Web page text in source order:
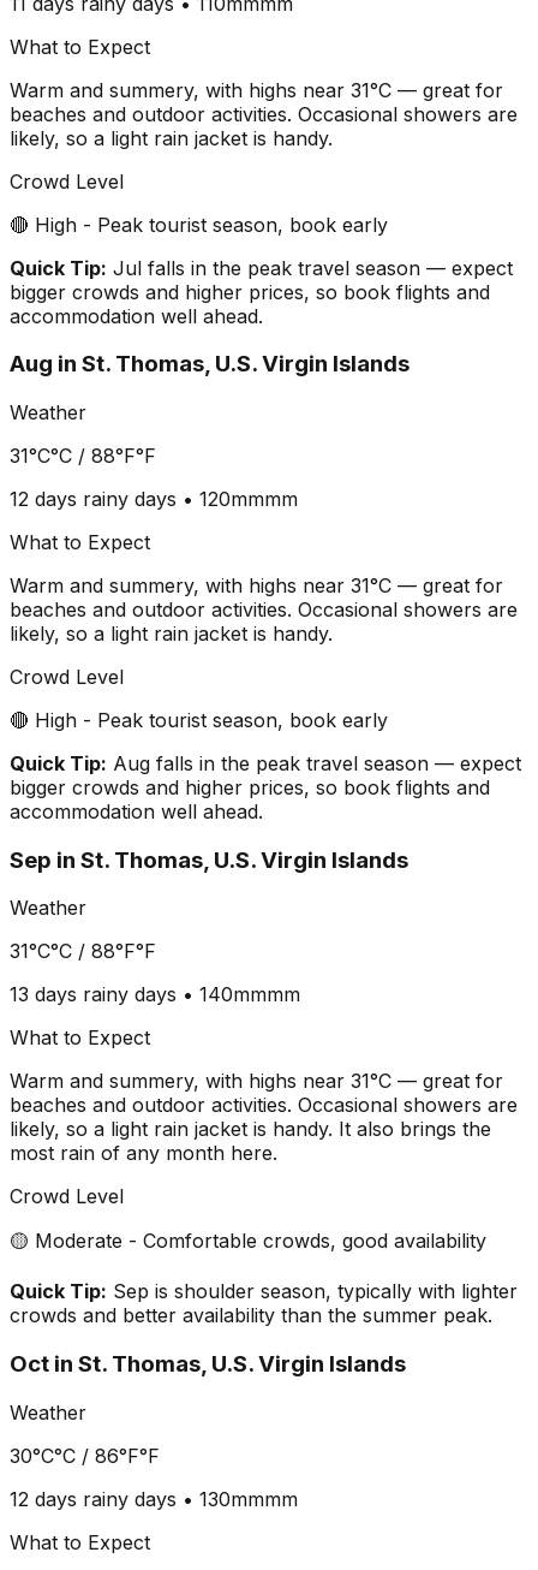
What to Expect
Warm and summery, with highs near 31°C — great for
beaches and outdoor activities. Occasional showers are
likely, so a light rain jacket is handy.
Crowd Level
🔴 High - Peak tourist season, book early
Quick Tip: Jul falls in the peak travel season — expect
bigger crowds and higher prices, so book flights and
accommodation well ahead.
Aug in St. Thomas, U.S. Virgin Islands
Weather
31°C°C / 88°F°F
12 days rainy days • 120mmmm
What to Expect
Warm and summery, with highs near 31°C — great for
beaches and outdoor activities. Occasional showers are
likely, so a light rain jacket is handy.
Crowd Level
🔴 High - Peak tourist season, book early
Quick Tip: Aug falls in the peak travel season — expect
bigger crowds and higher prices, so book flights and
accommodation well ahead.
Sep in St. Thomas, U.S. Virgin Islands
Weather
31°C°C / 88°F°F
13 days rainy days • 140mmmm
What to Expect
Warm and summery, with highs near 31°C — great for
beaches and outdoor activities. Occasional showers are
likely, so a light rain jacket is handy. It also brings the
most rain of any month here.
Crowd Level
🟡 Moderate - Comfortable crowds, good availability
Quick Tip: Sep is shoulder season, typically with lighter
crowds and better availability than the summer peak.
Oct in St. Thomas, U.S. Virgin Islands
Weather
30°C°C / 86°F°F
12 days rainy days • 130mmmm
What to Expect